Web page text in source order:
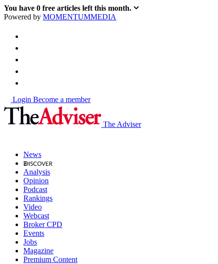
You have 0 free articles left this month.
Powered by MOMENTUMMEDIA
Login Become a member
The Adviser
News
Analysis
Opinion
Podcast
Rankings
Video
Webcast
Broker CPD
Events
Jobs
Magazine
Premium Content